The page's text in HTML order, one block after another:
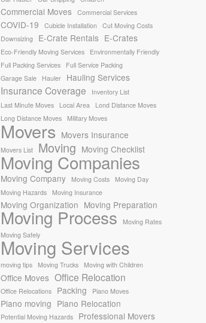
Commercial Moves Commercial Services
COVID-19 Cubicle Installation
Cut Moving Costs
Downsizing
E-Crate Rentals E-Crates
Eco-Friendly Moving Services
Environmentally Friendly
Full Packing Services
Full Service Packing
Garage Sale
Hauler Hauling Services
Insurance Coverage
Inventory List
Last Minute Moves
Local Area
Lond Distance Moves
Long Distance Moves
Military Moves
Movers Movers Insurance
Movers List Moving Moving Checklist
Moving Companies
Moving Company Moving Costs
Moving Day
Moving Hazards
Moving Insurance
Moving Organization Moving Preparation
Moving Process
Moving Rates
Moving Safely
Moving Services
moving tips Moving Trucks Moving with Children
Office Moves Office Relocation
Office Relocations Packing Piano Moves
Piano moving Piano Relocation
Potential Moving Hazards Professional Movers